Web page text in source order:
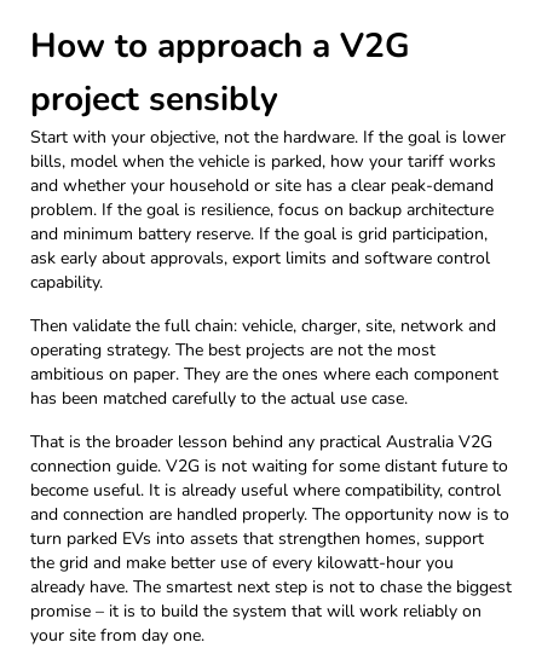
How to approach a V2G
project sensibly
Start with your objective, not the hardware. If the goal is lower
bills, model when the vehicle is parked, how your tariff works
and whether your household or site has a clear peak-demand
problem. If the goal is resilience, focus on backup architecture
and minimum battery reserve. If the goal is grid participation,
ask early about approvals, export limits and software control
capability.
Then validate the full chain: vehicle, charger, site, network and
operating strategy. The best projects are not the most
ambitious on paper. They are the ones where each component
has been matched carefully to the actual use case.
That is the broader lesson behind any practical Australia V2G
connection guide. V2G is not waiting for some distant future to
become useful. It is already useful where compatibility, control
and connection are handled properly. The opportunity now is to
turn parked EVs into assets that strengthen homes, support
the grid and make better use of every kilowatt-hour you
already have. The smartest next step is not to chase the biggest
promise – it is to build the system that will work reliably on
your site from day one.